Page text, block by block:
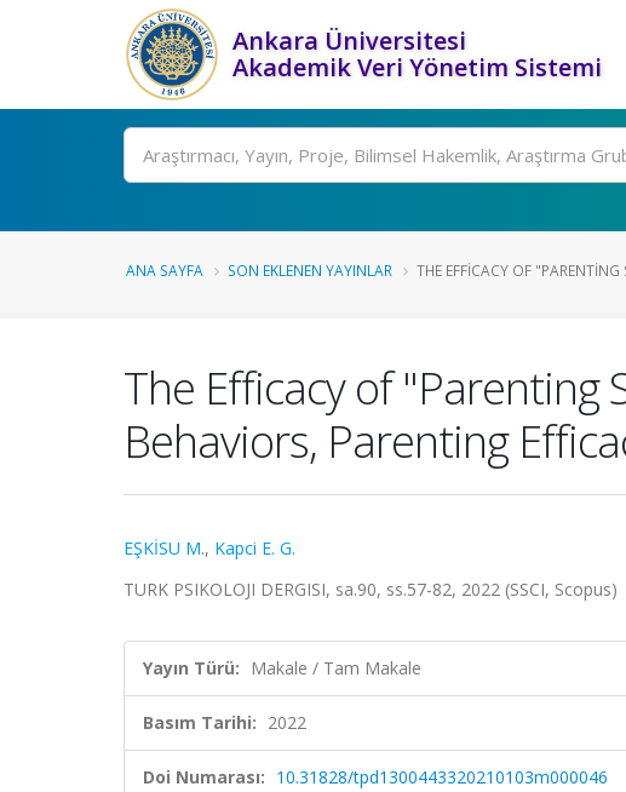
Ankara Üniversitesi
Akademik Veri Yönetim Sistemi
Ara
ANA SAYFA SON EKLENEN YAYINLAR THE EFFICACY OF "PARENTING
The Efficacy of
Behaviors, Parenting
EŞKİSU M., Kapci E. G.
TURK PSIKOLOJI DERGISI, sa.90, ss.57-82, 2022 (SSCI, Scopus)
Yayın Türü: Makale / Tam Makale
Basım Tarihi: 2022
Doi Numarası: 10.31828/tpd1300443320210103m000046